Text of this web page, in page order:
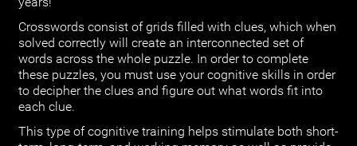
Crosswords consist of grids filled with clues, which when
solved correctly will create an interconnected set of
words across the whole puzzle. In order to complete
these puzzles, you must use your cognitive skills in order
to decipher the clues and figure out what words fit into
each clue.
This type of cognitive training helps stimulate both short-